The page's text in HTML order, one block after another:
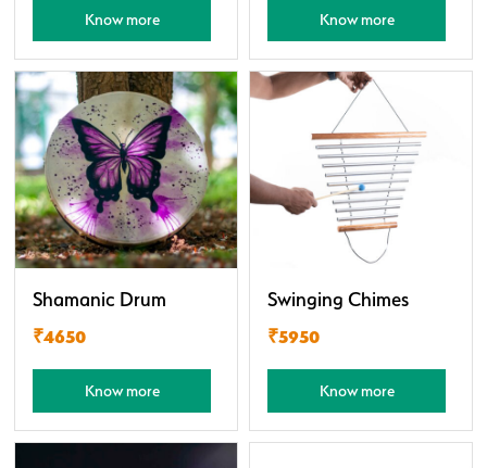
Know more Know more
Shamanic Drum
₹4650
Know more
Swinging Chimes
₹5950
Know more